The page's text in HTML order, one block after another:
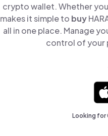
crypto wallet. Whether
makes it simple to buy
all in one place. Manage
control of your
Looking for